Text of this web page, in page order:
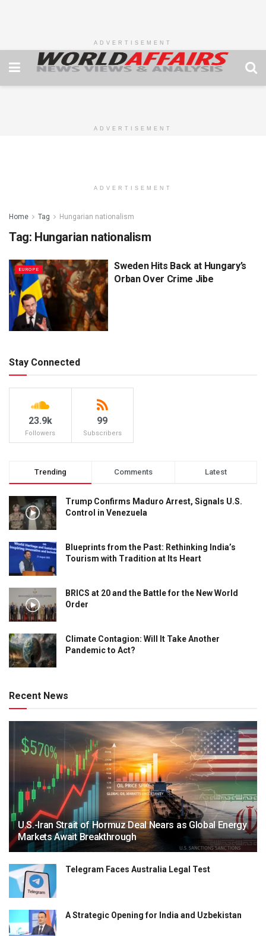
ADVERTISEMENT
ADVERTISEMENT
ADVERTISEMENT
Home Tag Hungarian nationalism
Tag: Hungarian nationalism
EUROPE
Sweden Hits Back at Hungary’s
Orban Over Crime Jibe
Stay Connected
23.9k
Followers
99
Subscribers
Trending Comments Latest
Trump Confirms Maduro Arrest, Signals U.S.
Control in Venezuela
Blueprints from the Past: Rethinking India’s
Tourism with Tradition at Its Heart
BRICS at 20 and the Battle for the New World
Order
Climate Contagion: Will It Take Another
Pandemic to Act?
Recent News
U.S.-Iran Strait of Hormuz Deal Nears as Global Energy
Markets Await Breakthrough
Telegram Faces Australia Legal Test
A Strategic Opening for India and Uzbekistan